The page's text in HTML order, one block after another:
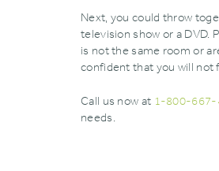
Next‚ you could throw
television show or a DVD.
is not the same room or
confident that you will not
Call us now at 1-800-667-
needs.